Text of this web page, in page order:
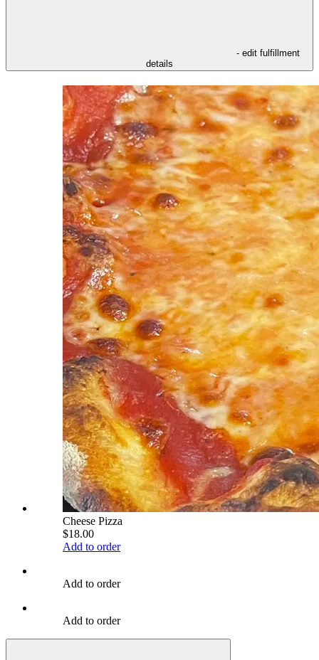
- edit fulfillment
details
Cheese Pizza
$18.00
Add to order
Add to order
Add to order